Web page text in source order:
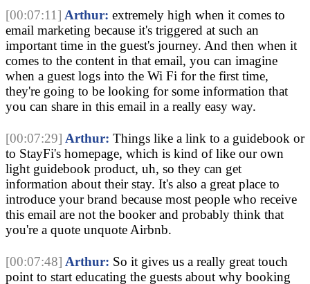
[00:07:11] Arthur: extremely high when it comes to
email marketing because it's triggered at such an
important time in the guest's journey. And then when it
comes to the content in that email, you can imagine
when a guest logs into the Wi Fi for the first time,
they're going to be looking for some information that
you can share in this email in a really easy way.
[00:07:29] Arthur: Things like a link to a guidebook or
to StayFi's homepage, which is kind of like our own
light guidebook product, uh, so they can get
information about their stay. It's also a great place to
introduce your brand because most people who receive
this email are not the booker and probably think that
you're a quote unquote Airbnb.
[00:07:48] Arthur: So it gives us a really great touch
point to start educating the guests about why booking